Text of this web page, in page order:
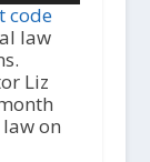
code
law
Liz
on